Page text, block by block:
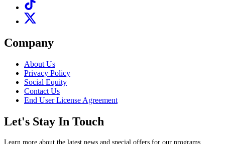
Company
About Us
Privacy Policy
Social Equity
Contact Us
End User License Agreement
Let's Stay In Touch
Learn more about the latest news and special offers for our programs.